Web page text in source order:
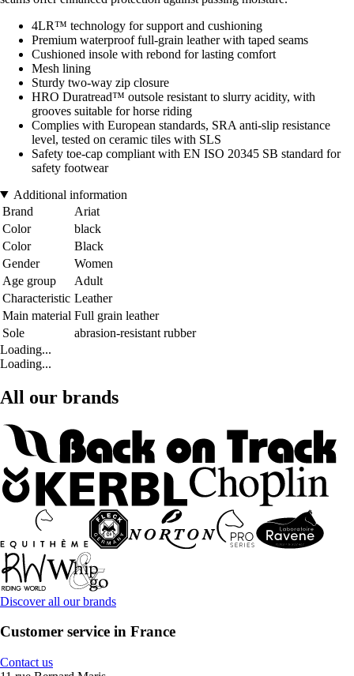
4LR™ technology for support and cushioning
Premium waterproof full-grain leather with taped seams
Cushioned insole with rebond for lasting comfort
Mesh lining
Sturdy two-way zip closure
HRO Duratread™ outsole resistant to slurry acidity, with
grooves suitable for horse riding
Complies with European standards, SRA anti-slip resistance
level, tested on ceramic tiles with SLS
Safety toe-cap compliant with EN ISO 20345 SB standard for
safety footwear
Additional information
Brand
Ariat
Color
black
Color
Black
Gender
Women
Age group
Adult
Characteristic Leather
Main material Full grain leather
Sole
abrasion-resistant rubber
Loading...
Loading...
All our brands
Discover all our brands
Customer service in France
Contact us